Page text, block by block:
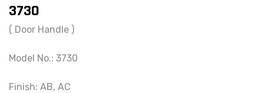
3730
( Door Handle )
Model No.: 3730
Finish: AB, AC